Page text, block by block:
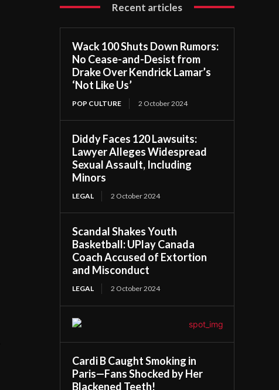
Recent articles
Wack 100 Shuts Down Rumors:
No Cease-and-Desist from
Drake Over Kendrick Lamar’s
‘Not Like Us’
POP CULTURE 2 October 2024
Diddy Faces 120 Lawsuits:
Lawyer Alleges Widespread
Sexual Assault, Including
Minors
LEGAL 2 October 2024
Scandal Shakes Youth
Basketball: UPlay Canada
Coach Accused of Extortion
and Misconduct
LEGAL 2 October 2024
Cardi B Caught Smoking in
Paris—Fans Shocked by Her
Blackened Teeth!